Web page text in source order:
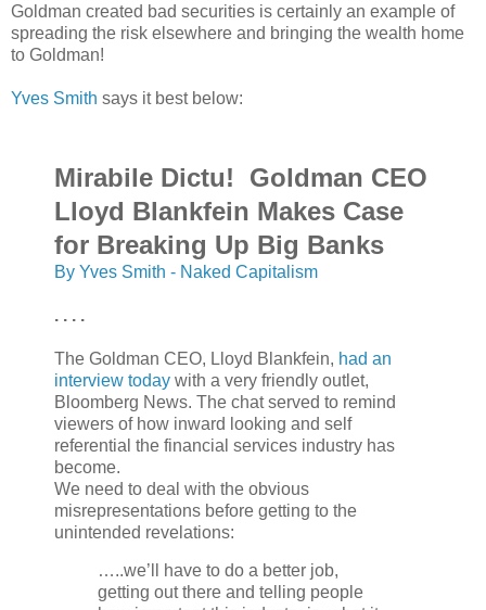
Goldman created bad securities is certainly an example of
spreading the risk elsewhere and bringing the wealth home
to Goldman!
Yves Smith says it best below:
Mirabile Dictu! Goldman CEO
Lloyd Blankfein Makes Case
for Breaking Up Big Banks
By Yves Smith - Naked Capitalism
. . . .
The Goldman CEO, Lloyd Blankfein, had an
interview today with a very friendly outlet,
Bloomberg News. The chat served to remind
viewers of how inward looking and self
referential the financial services industry has
become.
We need to deal with the obvious
misrepresentations before getting to the
unintended revelations:
…..we’ll have to do a better job,
getting out there and telling people